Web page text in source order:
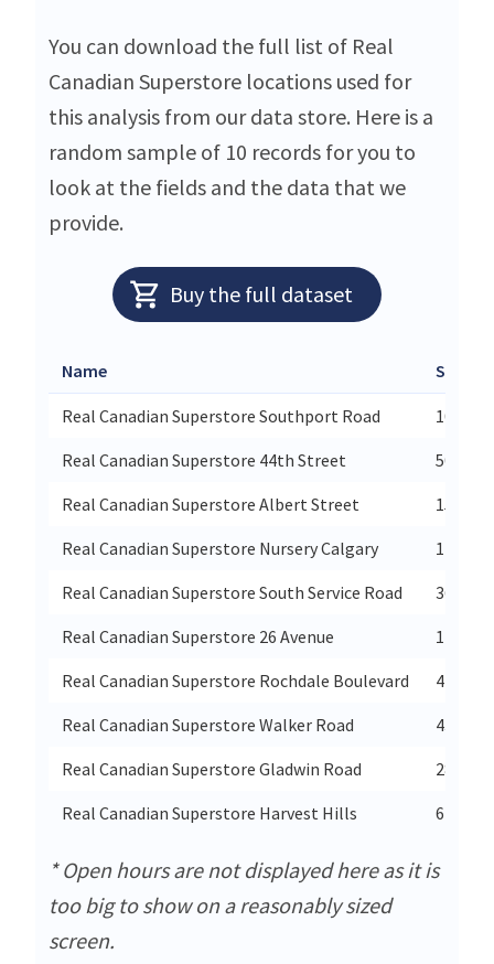
You can download the full list of Real
Canadian Superstore locations used for
this analysis from our data store. Here is a
random sample of 10 records for you to
look at the fields and the data that we
provide.
Buy the full dataset
Name Street
Real Canadian Superstore Southport Road
10505
Real Canadian Superstore 44th Street
5031
Real Canadian Superstore Albert Street
15d
Real Canadian Superstore Nursery Calgary
110-
Real Canadian Superstore South Service Road
361
Real Canadian Superstore 26 Avenue
11835
Real Canadian Superstore Rochdale Boulevard
4450
Real Canadian Superstore Walker Road
4371
Real Canadian Superstore Gladwin Road
2855
Real Canadian Superstore Harvest Hills
615-54
* Open hours are not displayed here as it is
too big to show on a reasonably sized
screen.